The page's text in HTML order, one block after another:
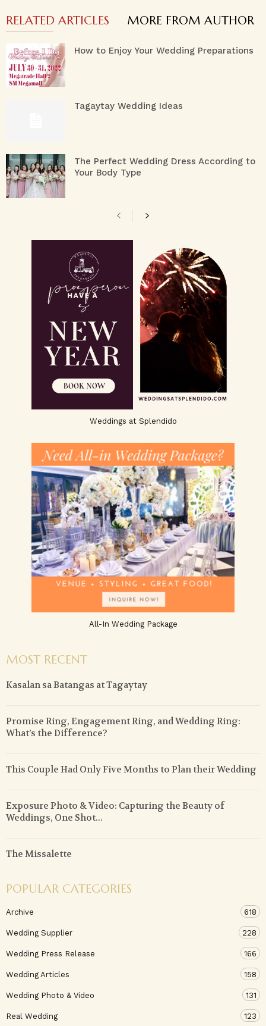
RELATED ARTICLES MORE FROM AUTHOR
How to Enjoy Your Wedding Preparations
Tagaytay Wedding Ideas
The Perfect Wedding Dress According to
Your Body Type
Weddings at Splendido
All-In Wedding Package
MOST RECENT
Kasalan sa Batangas at Tagaytay
Promise Ring, Engagement Ring, and Wedding Ring:
What’s the Difference?
This Couple Had Only Five Months to Plan their Wedding
Exposure Photo & Video: Capturing the Beauty of
Weddings, One Shot...
The Missalette
POPULAR CATEGORIES
Archive 618
Wedding Supplier 228
Wedding Press Release 166
Wedding Articles 158
Wedding Photo & Video 131
Real Wedding 123